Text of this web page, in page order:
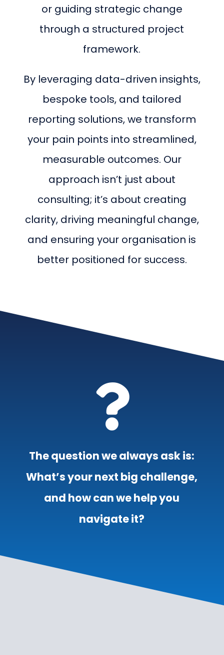
or guiding strategic change
through a structured project
framework.
By leveraging data-driven insights,
bespoke tools, and tailored
reporting solutions, we transform
your pain points into streamlined,
measurable outcomes. Our
approach isn’t just about
consulting; it’s about creating
clarity, driving meaningful change,
and ensuring your organisation is
better positioned for success.

The question we always ask is:
What’s your next big challenge,
and how can we help you
navigate it?